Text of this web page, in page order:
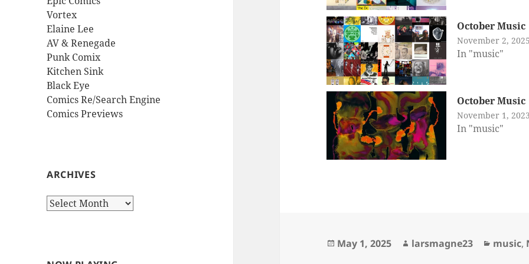
Vortex
Elaine Lee
AV & Renegade
Punk Comix
Kitchen Sink
Black Eye
Comics Re/Search Engine
Comics Previews
ARCHIVES
Archives
October Music
November 2, 2025
In "music"
October Music
November 1, 2023
In "music"
Posted
May 1, 2025 Author
larsmagne23 music,